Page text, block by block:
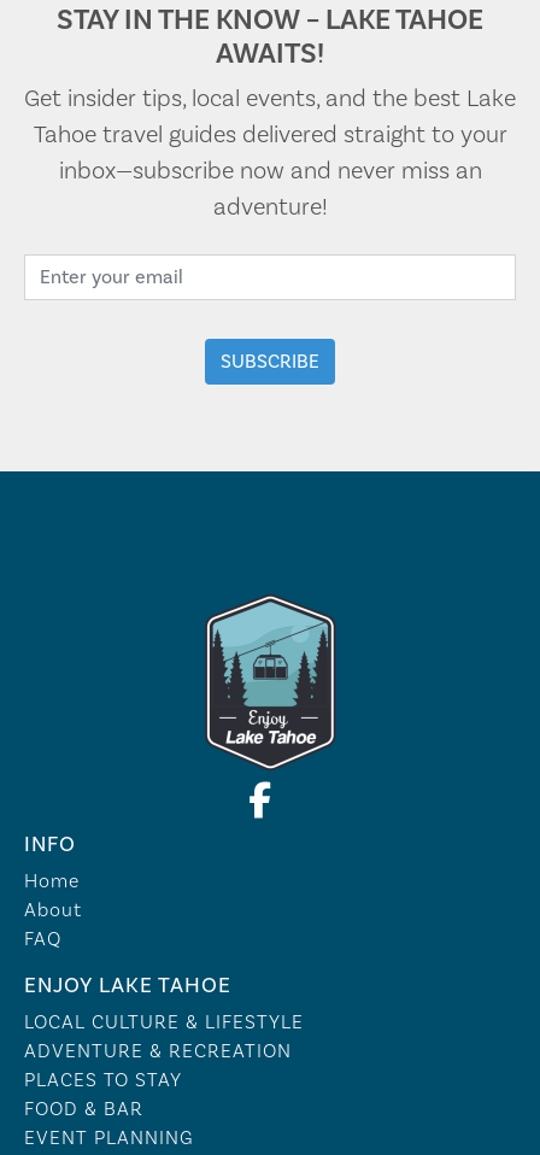
STAY IN THE KNOW – LAKE TAHOE
AWAITS!
Get insider tips, local events, and the best Lake
Tahoe travel guides delivered straight to your
inbox—subscribe now and never miss an
adventure!
INFO
Home
About
FAQ
ENJOY LAKE TAHOE
LOCAL CULTURE & LIFESTYLE
ADVENTURE & RECREATION
PLACES TO STAY
FOOD & BAR
EVENT PLANNING